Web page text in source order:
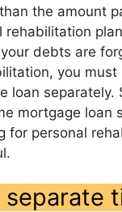
the amount
rehabilitation
debts are
you must
loan separately.
mortgage loan
for personal
separate